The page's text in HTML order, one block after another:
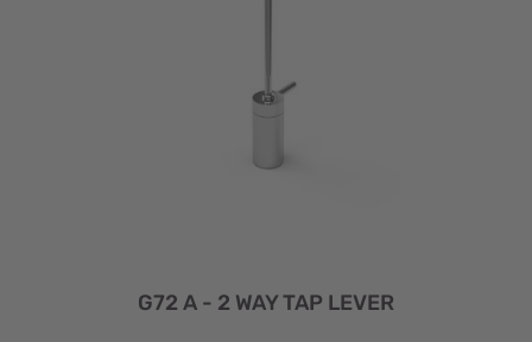
G72 A - 2 WAY TAP LEVER